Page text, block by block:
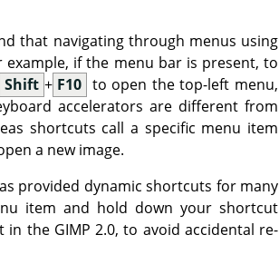
that navigating through menus using
if the menu bar is present, to
Shift + F10 to open the top-left menu,
accelerators are different from
shortcuts call a specific menu item
a new image.
provided dynamic shortcuts for many
item and hold down your shortcut
in the GIMP 2.0, to avoid accidental re-